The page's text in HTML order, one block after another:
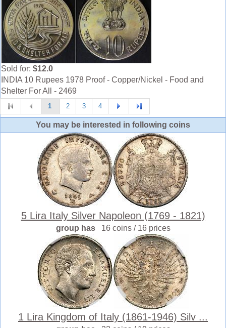
Sold for: $12.0
INDIA 10 Rupees 1978 Proof - Copper/Nickel - Food and
Shelter For All - 2469
1 2 3 4
You may be interested in following coins
5 Lira Italy Silver Napoleon (1769 - 1821)
group has 16 coins / 16 prices
1 Lira Kingdom of Italy (1861-1946) Silv ...